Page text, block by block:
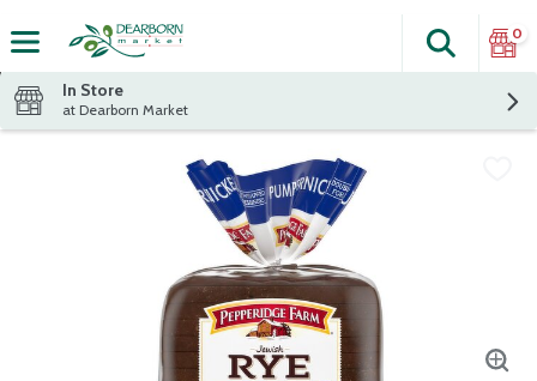
The
Search
0
In Store
at Dearborn Market